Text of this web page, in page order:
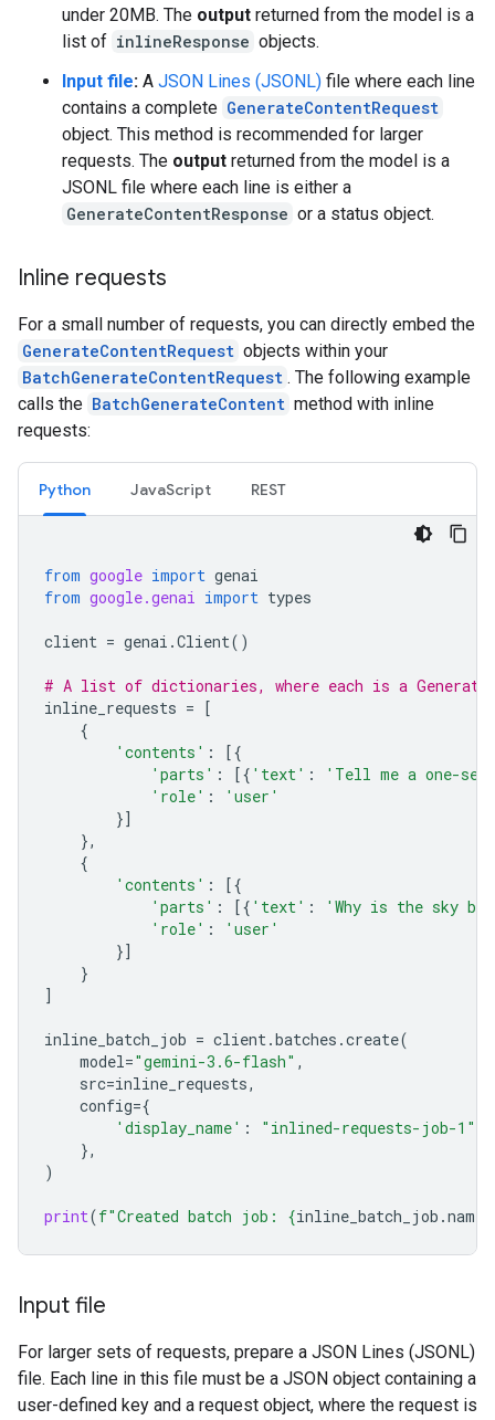
under 20MB. The output returned from the model is a
list of inlineResponse objects.
Input file: A JSON Lines (JSONL) file where each line
contains a complete GenerateContentRequest
object. This method is recommended for larger
requests. The output returned from the model is a
JSONL file where each line is either a
GenerateContentResponse or a status object.
Inline requests
For a small number of requests, you can directly embed the
GenerateContentRequest objects within your
BatchGenerateContentRequest . The following example
calls the BatchGenerateContent method with inline
requests:
Python JavaScript REST
from google import genai
from google.genai import types
client = genai .Client()
# A list of dictionaries, where each is a
inline_requests = [
{
'contents' :
[{
'parts' : [{ 'text' :
'Tell me a one-
'role' :
'user'
}]
},
{
'contents' :
[{
'parts' : [{ 'text' :
'Why is the sky
'role' :
'user'
}]
}
]
inline_batch_job = client.batches .create(
model="gemini-3.6-flash" ,
src=inline_requests,
config={
'display_name' : "inlined-requests-job-1"
},
)
print(f"Created batch job: {inline_batch_job .name
Input file
For larger sets of requests, prepare a JSON Lines (JSONL)
file. Each line in this file must be a JSON object containing a
user-defined key and a request object, where the request is